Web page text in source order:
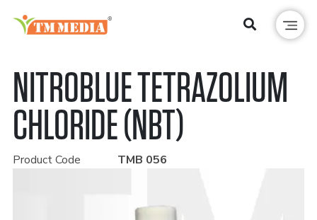
NITROBLUE TETRAZOLIUM
CHLORIDE (NBT)
Product Code TMB 056